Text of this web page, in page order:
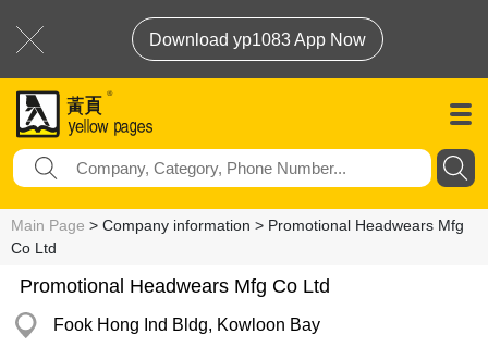
Download yp1083 App Now
Main Page > Company information > Promotional Headwears Mfg
Co Ltd
Promotional Headwears Mfg Co Ltd
Fook Hong Ind Bldg, Kowloon Bay